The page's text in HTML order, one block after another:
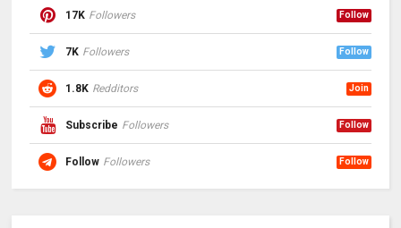
17K Followers Follow
7K Followers Follow
1.8K Redditors Join
Subscribe Followers Follow
Follow Followers Follow